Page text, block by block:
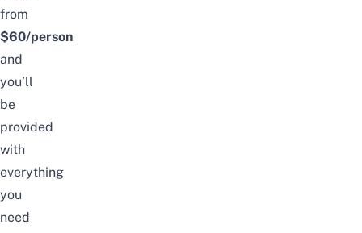
from
$60/person
and
you’ll
be
provided
with
everything
you
need